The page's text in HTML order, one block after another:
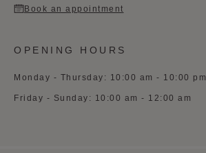
Book an appointment
OPENING HOURS
Monday - Thursday: 10:00 am - 10:00 pm
Friday - Sunday: 10:00 am - 12:00 am